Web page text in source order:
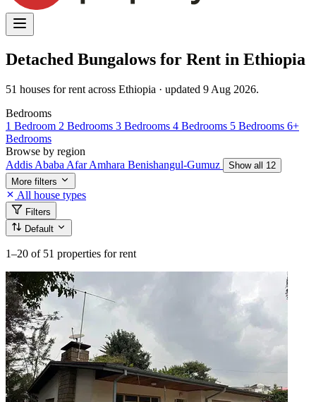
Detached Bungalows for Rent in Ethiopia
51 houses for rent across Ethiopia · updated 9 Aug 2026.
Bedrooms
1 Bedroom 2 Bedrooms 3 Bedrooms 4 Bedrooms 5 Bedrooms 6+
Bedrooms
Browse by region
Addis Ababa AfarAmhara Benishangul-Gumuz
Show all 12
More filters
All house types
Filters
Default
1–20 of 51 properties for rent